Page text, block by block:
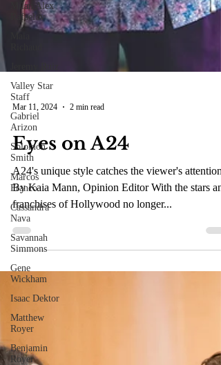
Milan Alex
Rafaelov
Valley Star
Staff
Gabriel
Arizon
Solomon
Smith
Marcos
Franco
Cassandra
Nava
Savannah
Simmons
Gene
Wickham
Isaac Dektor
Matthew
Royer
Benjamin
Royer
Mar 11, 2024 2 min read
Eyes on A24
A24's unique style catches the viewer's attention.
By Kaia Mann, Opinion Editor With the stars
franchises of Hollywood no longer...